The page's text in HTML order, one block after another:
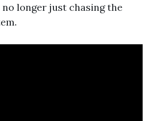
longer just chasing the